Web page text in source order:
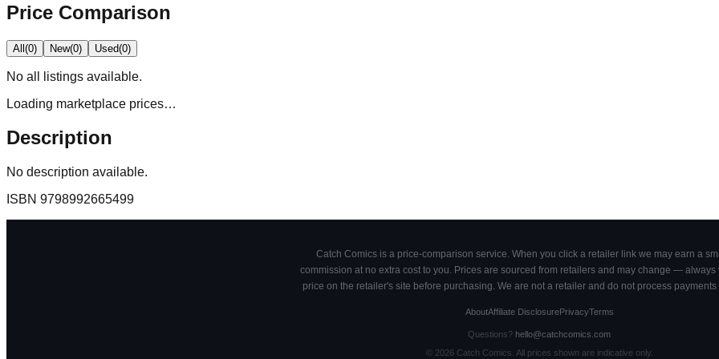
Price Comparison
All(0) New(0) Used(0)
No all
listings available.
Loading marketplace prices…
Description
No description available.
ISBN 9798992665499
Catch Comics is a price-comparison service. When you click a retailer link we may earn a
commission at no extra cost to you. Prices are sourced from retailers and may change — always
price on the retailer's site before purchasing. We are not a retailer and do not process payments
AboutAffiliate DisclosurePrivacyTerms
Questions? hello@catchcomics.com
© 2026Catch Comics. All prices shown are indicative only.